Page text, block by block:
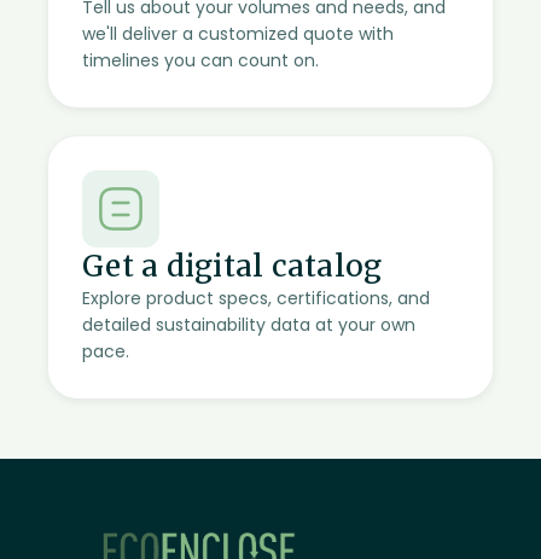
Tell us about your volumes and needs, and
we'll deliver a customized quote with
timelines you can count on.
Get a digital catalog
Explore product specs, certifications, and
detailed sustainability data at your own
pace.